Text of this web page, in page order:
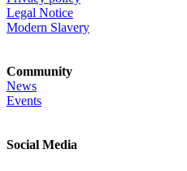
Legal Notice
Modern Slavery
Community
News
Events
Social Media